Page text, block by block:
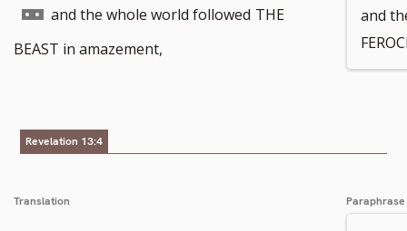
to
footnote
Go
to
and the whole world followed THE
BEAST in amazement,
and
Revelation 13:4
Translation Paraphrase